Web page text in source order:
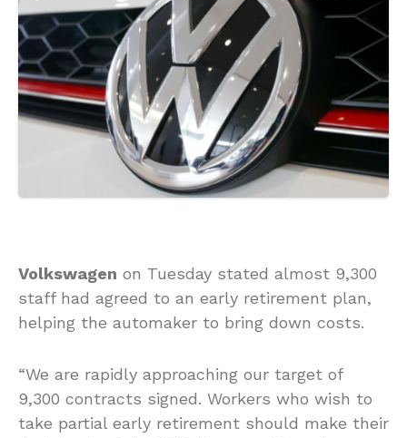
Volkswagen on Tuesday stated almost 9,300
staff had agreed to an early retirement plan,
helping the automaker to bring down costs.
“We are rapidly approaching our target of
9,300 contracts signed. Workers who wish to
take partial early retirement should make their